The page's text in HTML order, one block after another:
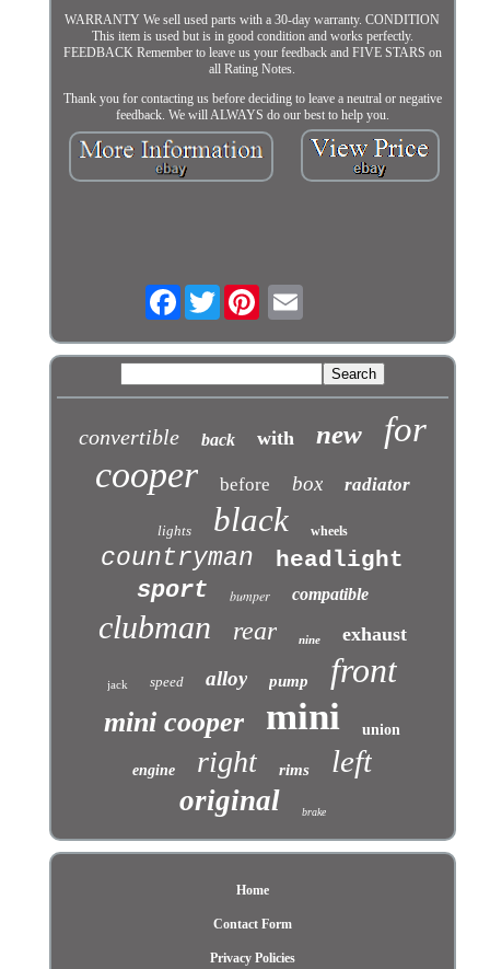
WARRANTY We sell used parts with a 30-day warranty. CONDITION
This item is used but is in good condition and works perfectly.
FEEDBACK Remember to leave us your feedback and FIVE STARS on
all Rating Notes.
Thank you for contacting us before deciding to leave a neutral or negative
feedback. We will ALWAYS do our best to help you.
FacebookTwitter
convertible back with new for
cooper before box radiator
lights black wheels
countryman headlight
sport bumper compatible
clubman rear nine exhaust
jack speed alloy pump front
mini cooper mini union
engine right rims left
original brake
Home
Contact Form
Privacy Policies